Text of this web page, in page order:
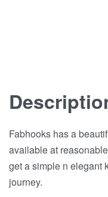
Fabhooks has a
available at
get a simple n elegant
journey.